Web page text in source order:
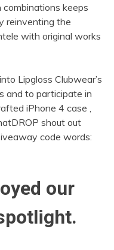
keeps
reinventing the
with original works
Lipgloss Clubwear’s
and to participate in
iPhone 4 case ,
shout out
code words:
our